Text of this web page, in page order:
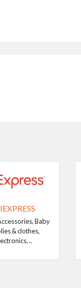
Baby
& clothes,
..